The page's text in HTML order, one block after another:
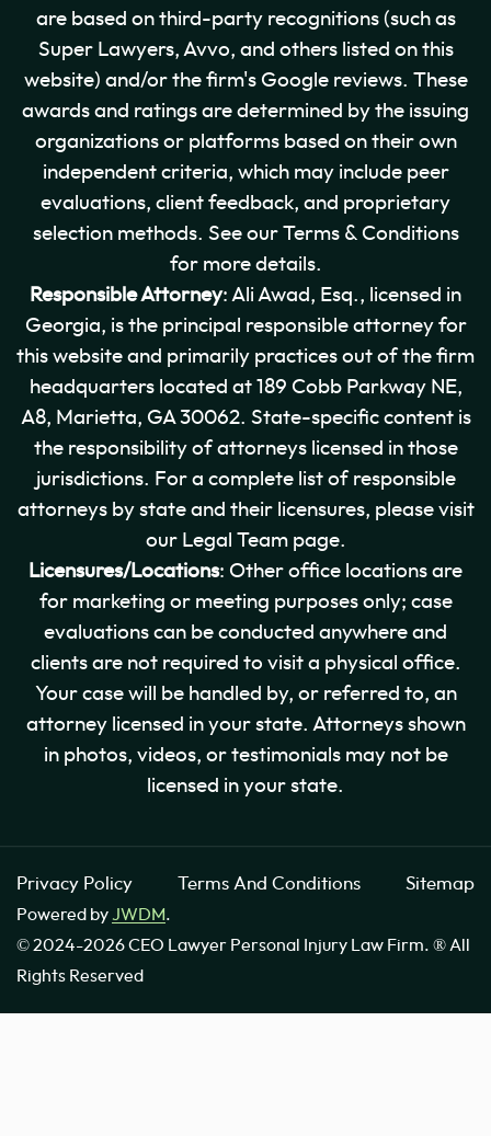
are based on third-party recognitions (such as
Super Lawyers, Avvo, and others listed on this
website) and/or the firm's Google reviews. These
awards and ratings are determined by the issuing
organizations or platforms based on their own
independent criteria, which may include peer
evaluations, client feedback, and proprietary
selection methods. See our Terms & Conditions
for more details.
Responsible Attorney: Ali Awad, Esq., licensed in
Georgia, is the principal responsible attorney for
this website and primarily practices out of the firm
headquarters located at 189 Cobb Parkway NE,
A8, Marietta, GA 30062. State-specific content is
the responsibility of attorneys licensed in those
jurisdictions. For a complete list of responsible
attorneys by state and their licensures, please visit
our Legal Team page.
Licensures/Locations: Other office locations are
for marketing or meeting purposes only; case
evaluations can be conducted anywhere and
clients are not required to visit a physical office.
Your case will be handled by, or referred to, an
attorney licensed in your state. Attorneys shown
in photos, videos, or testimonials may not be
licensed in your state.
Powered by JWDM.
© 2024-2026 CEO Lawyer Personal Injury Law Firm. ® All
Rights Reserved
Privacy Policy Terms And Conditions Sitemap